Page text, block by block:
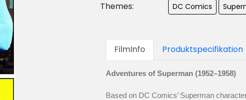
Themes: DC Comics
FilmInfo Produktspecifikation
Adventures of Superman (1952–1958)
Based on DC Comics’ Superman